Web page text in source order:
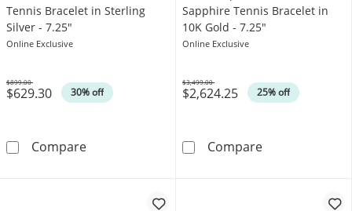
Tennis Bracelet in Sterling
Silver - 7.25"
Online Exclusive
$629.30 30% off
Was
$899.00
Compare1.05 CT. T.W. Diamond &quot;S&quot;
Sapphire Tennis Bracelet in
10K Gold - 7.25"
Online Exclusive
$2,624.25 25% off
Was
$3,499.00
ComparePear-Shaped